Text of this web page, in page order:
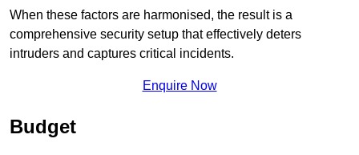
When these factors are harmonised, the result is a
comprehensive security setup that effectively deters
intruders and captures critical incidents.
Enquire Now
Budget